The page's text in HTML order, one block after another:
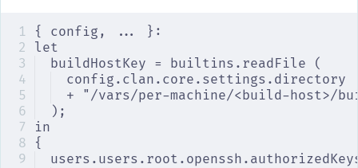
{ config, ... }:
let
buildHostKey = builtins.readFile (
config.clan.core.settings.directory
+ "/vars/per-machine/<build-host>/
);
in
{